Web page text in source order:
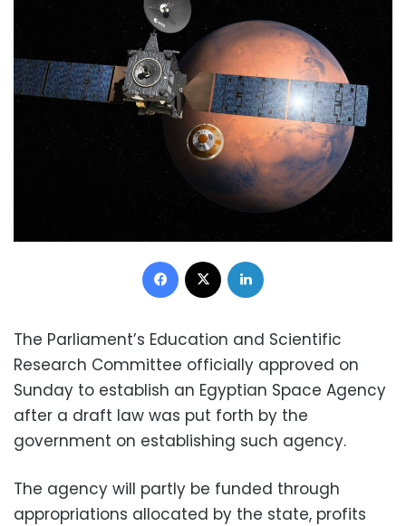
Facebook
The Parliament’s Education and Scientific
Research Committee officially approved on
Sunday to establish an Egyptian Space Agency
after a draft law was put forth by the
government on establishing such agency.
The agency will partly be funded through
appropriations allocated by the state, profits